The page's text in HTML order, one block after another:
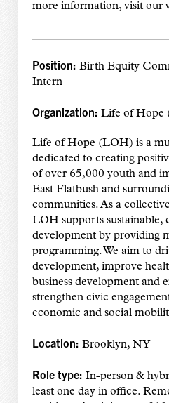
more information, visit our
Position: Birth Equity
Intern
Organization: Life of Hope
Life of Hope (LOH) is a
dedicated to creating
of over 65,000 youth and
East Flatbush and
communities. As a
LOH supports sustainable,
development by providing
programming. We aim to
development, improve
business development and
strengthen civic
economic and social
Location: Brooklyn, NY
Role type: In-person &
least one day in office.